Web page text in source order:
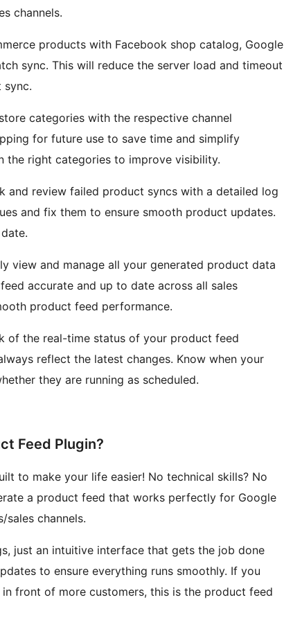
channels.
products with Facebook shop catalog, Google
sync. This will reduce the server load and timeout
sync.
categories with the respective channel
for future use to save time and simplify
the right categories to improve visibility.
and review failed product syncs with a detailed log
and fix them to ensure smooth product updates.
view and manage all your generated product data
accurate and up to date across all sales
product feed performance.
of the real-time status of your product feed
reflect the latest changes. Know when your
they are running as scheduled.
Feed Plugin?
to make your life easier! No technical skills? No
a product feed that works perfectly for Google
sales channels.
just an intuitive interface that gets the job done
to ensure everything runs smoothly. If you
front of more customers, this is the product feed